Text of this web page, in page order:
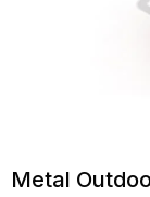
Metal